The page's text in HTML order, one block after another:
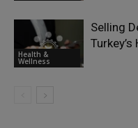
Health &
Wellness
Selling